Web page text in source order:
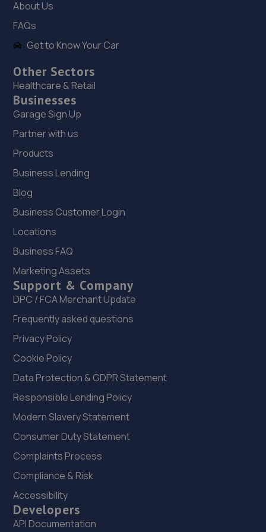
545 Hall Road,Norwich,NR4 6NQ
15.0 miles away
Cromer Road,Norwich,NR6 6NB
15.1 miles away
20. LS Automotive
Rear 9 Dereham Road,Norwich,NR2 4HX
15.2 miles away
22. Holden Renault
22 Heigham Street,Norwich,Norfolk,NR2 4TF
15.2 miles away
23. Holden Honda & MG
132 Barker Street,Norwich,Norfolk,NR2 4TN
24. Holden Volvo (NOR)
Barker Street,Norwich,Norfolk,NR2 4TQ
15.2 miles away
25. Halfords Autocentre Norwich (Barker)
Barker Street,,Norwich, Norfolk,NR2 4TQ
15.3 miles away
About Us
FAQs
Get to Know Your Car
Other Sectors
Healthcare & Retail
Businesses
Garage Sign Up
Partner with us
Products
Business Lending
Blog
Business Customer Login
Locations
Business FAQ
Marketing Assets
Support & Company
DPC / FCA Merchant Update
Frequently asked questions
Privacy Policy
Cookie Policy
Data Protection & GDPR Statement
Responsible Lending Policy
Modern Slavery Statement
Consumer Duty Statement
Complaints Process
Compliance & Risk
Accessibility
Developers
API Documentation